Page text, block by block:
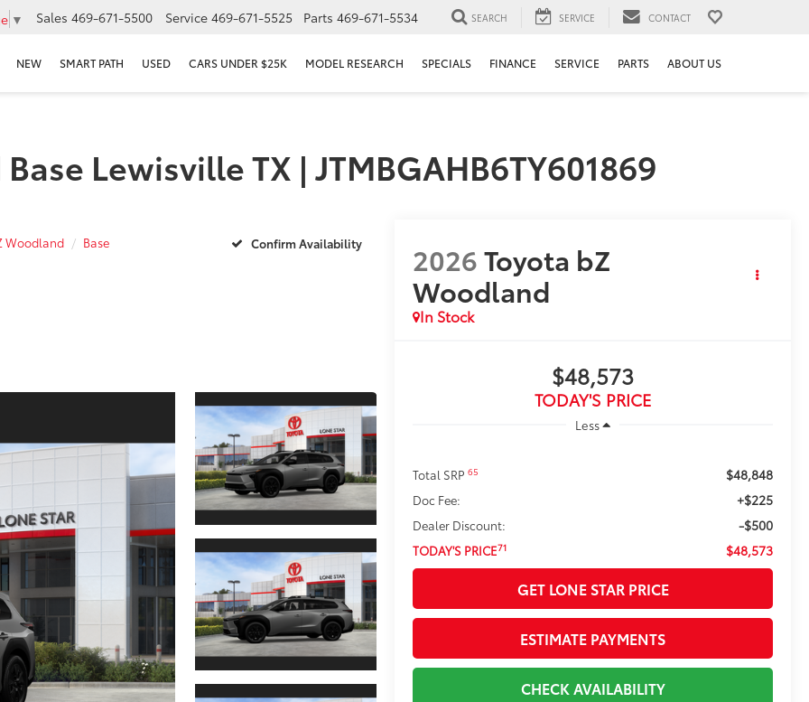
▼ Sales 469-671-5500 Service 469-671-5525 Parts 469-671-5534 SEARCH SERVICE CONTACT
NEW SMART PATH USED CARS UNDER $25K MODEL RESEARCH SPECIALS FINANCE SERVICE PARTS ABOUT US
Lewisville TX | JTMBGAHB6TY601869
Woodland Base Confirm Availability 2026Toyota bZ
Woodland
In Stock
$48,573
TODAY'S PRICE
Less
Total SRP65 $48,848
Doc Fee: +$225
Dealer Discount: -$500
TODAY'S PRICE71 $48,573
GET LONE STAR PRICE
ESTIMATE PAYMENTS
CHECK AVAILABILITY